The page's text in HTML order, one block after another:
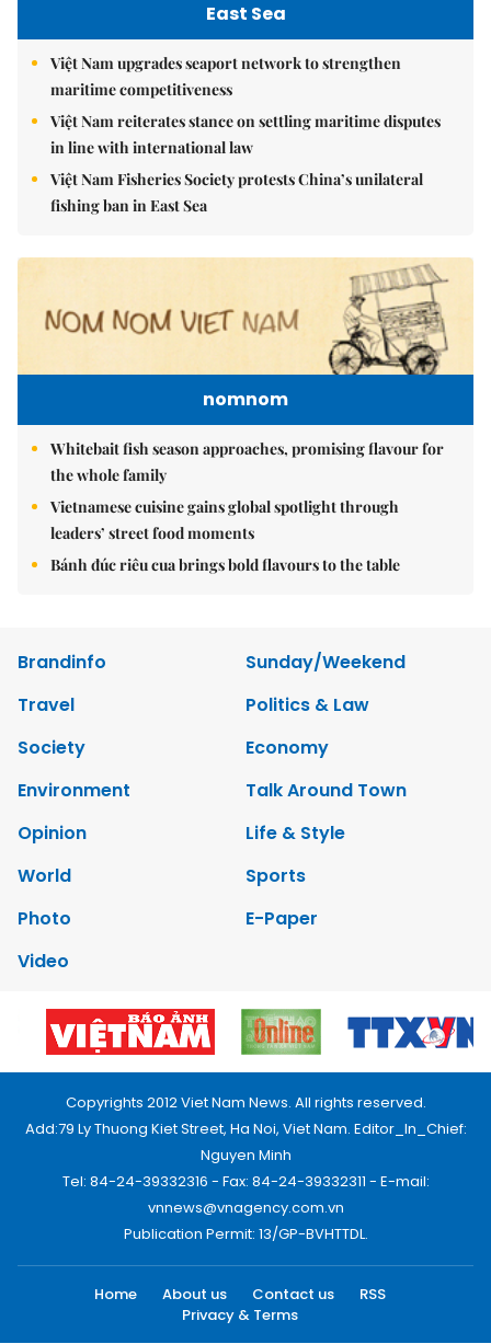
East Sea
Việt Nam upgrades seaport network to strengthen
maritime competitiveness
Việt Nam reiterates stance on settling maritime disputes
in line with international law
Việt Nam Fisheries Society protests China’s unilateral
fishing ban in East Sea
nomnom
Whitebait fish season approaches, promising flavour for
the whole family
Vietnamese cuisine gains global spotlight through
leaders’ street food moments
Bánh đúc riêu cua brings bold flavours to the table
Brandinfo
Sunday/Weekend
Travel
Politics & Law
Society
Economy
Environment
Talk Around Town
Opinion
Life & Style
World
Sports
Photo
E-Paper
Video
Copyrights 2012 Viet Nam News. All rights reserved.
Add:79 Ly Thuong Kiet Street, Ha Noi, Viet Nam. Editor_In_Chief:
Nguyen Minh
Tel: 84-24-39332316 - Fax: 84-24-39332311 - E-mail:
vnnews@vnagency.com.vn
Publication Permit: 13/GP-BVHTTDL.
Home About us Contact us
RSS
Privacy & Terms